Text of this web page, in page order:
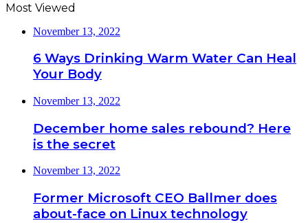
Most Viewed
November 13, 2022
6 Ways Drinking Warm Water Can Heal
Your Body
November 13, 2022
December home sales rebound? Here
is the secret
November 13, 2022
Former Microsoft CEO Ballmer does
about-face on Linux technology